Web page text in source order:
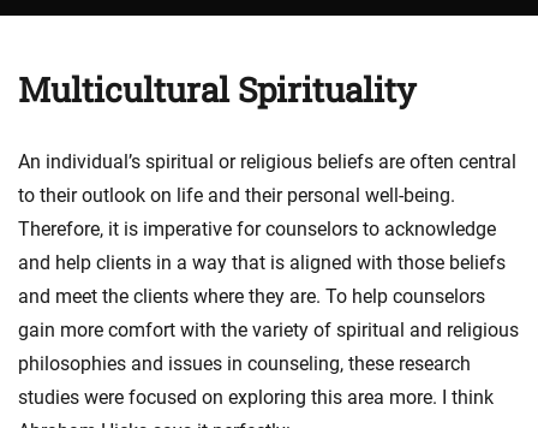
Multicultural Spirituality
An individual’s spiritual or religious beliefs are often central
to their outlook on life and their personal well-being.
Therefore, it is imperative for counselors to acknowledge
and help clients in a way that is aligned with those beliefs
and meet the clients where they are. To help counselors
gain more comfort with the variety of spiritual and religious
philosophies and issues in counseling, these research
studies were focused on exploring this area more. I think